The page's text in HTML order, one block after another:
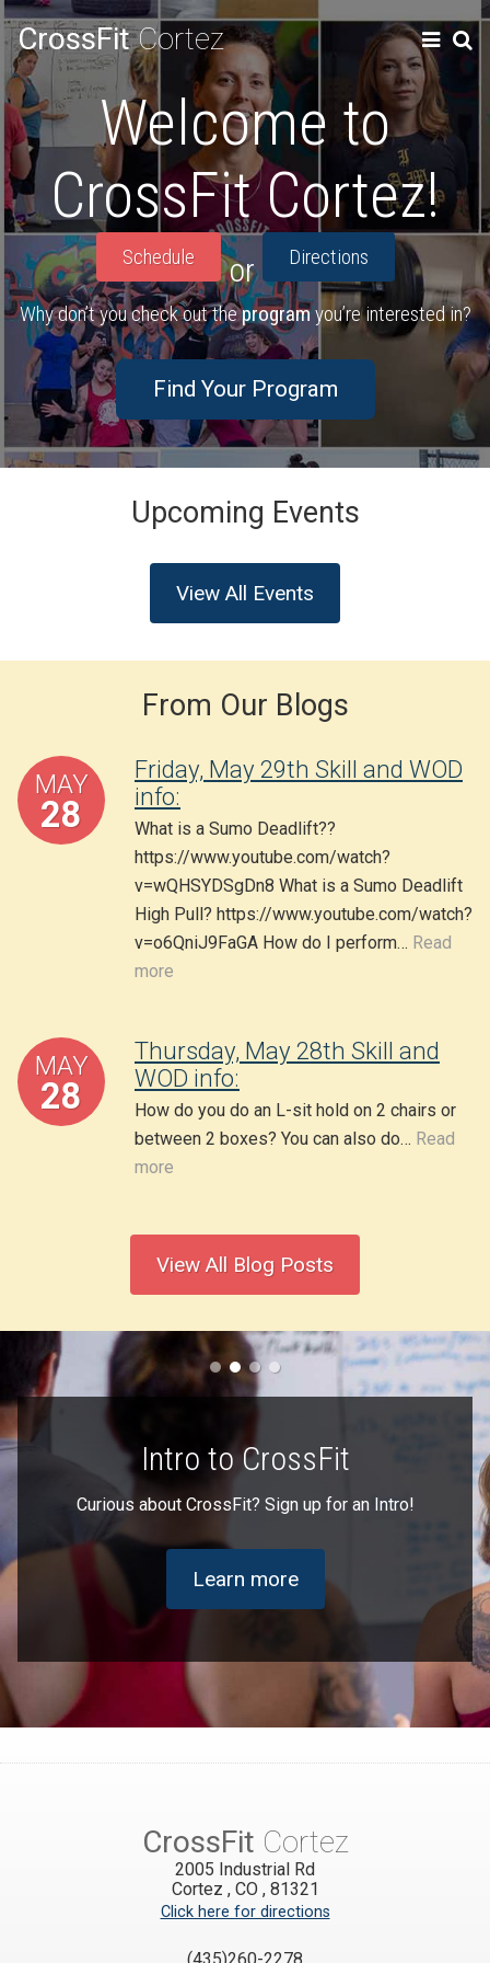
CrossFitCortez
Welcome to
CrossFit Cortez!
Schedule or Directions
Why don’t you check out theprogramyou’re interested in?
Find Your Program
Upcoming Events
View All Events
From Our Blogs
MAY
28
Friday, May 29th Skill and WOD
info:
What is a Sumo Deadlift??
https://www.youtube.com/watch?
v=wQHSYDSgDn8 What is a Sumo Deadlift
High Pull? https://www.youtube.com/watch?
v=o6QniJ9FaGA How do I perform… Read
more
MAY
28
Thursday, May 28th Skill and
WOD info:
How do you do an L-sit hold on 2 chairs or
between 2 boxes? You can also do… Read
more
View All Blog Posts
Intro to CrossFit
Curious about CrossFit? Sign up for an Intro!
Learn more
CrossFit Cortez
2005 Industrial Rd
Cortez , CO , 81321
Click here for directions